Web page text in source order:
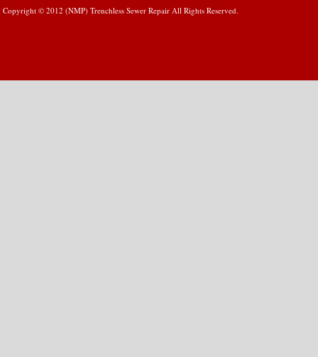
Copyright © 2012 (NMP) Trenchless Sewer Repair All Rights Reserved.